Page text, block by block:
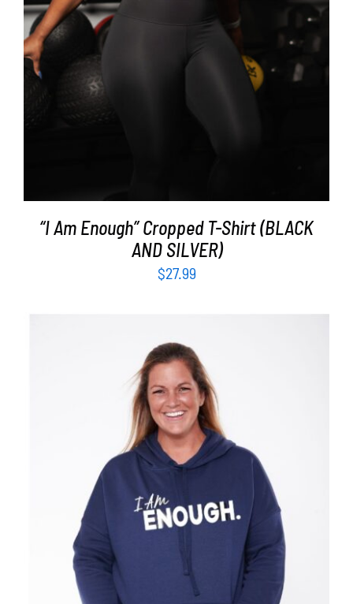
“I Am Enough” Cropped T-Shirt (BLACK
AND SILVER)
$27.99
SELECT OPTIONS DETAILS